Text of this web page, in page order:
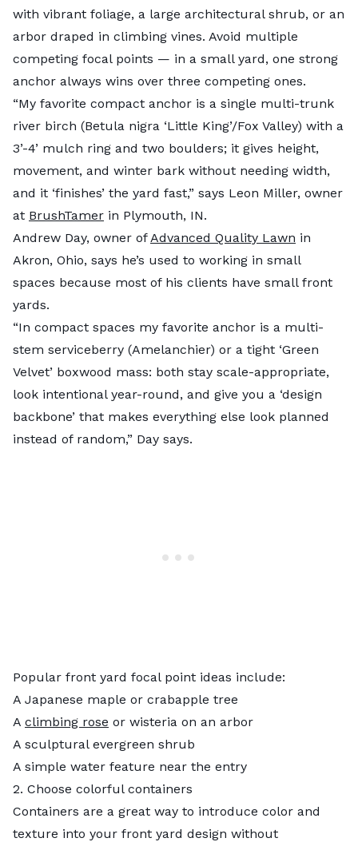
with vibrant foliage, a large architectural shrub, or an
arbor draped in climbing vines. Avoid multiple
competing focal points — in a small yard, one strong
anchor always wins over three competing ones.
“My favorite compact anchor is a single multi-trunk
river birch (Betula nigra ‘Little King’/Fox Valley) with a
3’-4’ mulch ring and two boulders; it gives height,
movement, and winter bark without needing width,
and it ‘finishes’ the yard fast,” says Leon Miller, owner
at BrushTamer in Plymouth, IN.
Andrew Day, owner of Advanced Quality Lawn in
Akron, Ohio, says he’s used to working in small
spaces because most of his clients have small front
yards.
“In compact spaces my favorite anchor is a multi-
stem serviceberry (Amelanchier) or a tight ‘Green
Velvet’ boxwood mass: both stay scale-appropriate,
look intentional year-round, and give you a ‘design
backbone’ that makes everything else look planned
instead of random,” Day says.
Popular front yard focal point ideas include:
A Japanese maple or crabapple tree
A climbing rose or wisteria on an arbor
A sculptural evergreen shrub
A simple water feature near the entry
2. Choose colorful containers
Containers are a great way to introduce color and
texture into your front yard design without